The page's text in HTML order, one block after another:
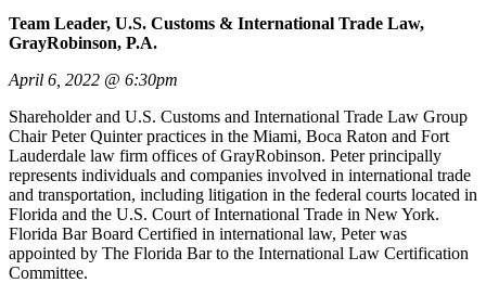
Team Leader, U.S. Customs & International Trade Law,
GrayRobinson, P.A.
April 6, 2022 @ 6:30pm
Shareholder and U.S. Customs and International Trade Law Group
Chair Peter Quinter practices in the Miami, Boca Raton and Fort
Lauderdale law firm offices of GrayRobinson. Peter principally
represents individuals and companies involved in international trade
and transportation, including litigation in the federal courts located in
Florida and the U.S. Court of International Trade in New York.
Florida Bar Board Certified in international law, Peter was
appointed by The Florida Bar to the International Law Certification
Committee.